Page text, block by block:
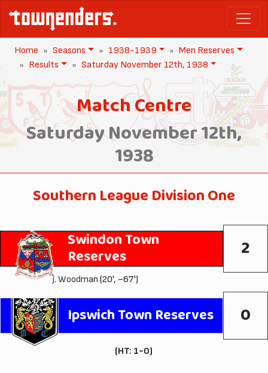
Home Seasons 1938-1939
Men Reserves
Results
Saturday November 12th, 1938
Match Centre
Saturday November 12th,
1938
Southern League Division One
Swindon Town
Reserves 2
J. Woodman (20', ~67')
Ipswich Town Reserves 0
(HT: 1-0)